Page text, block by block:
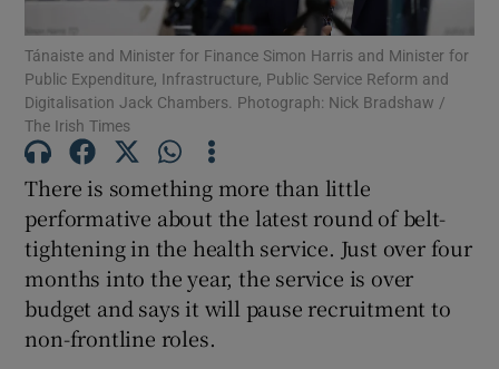
Show History sub sections
Tánaiste and Minister for Finance Simon Harris and Minister for
Public Expenditure, Infrastructure, Public Service Reform and
Digitalisation Jack Chambers. Photograph: Nick Bradshaw /
The Irish Times
There is something more than little
performative about the latest round of belt-
tightening in the health service. Just over four
months into the year, the service is over
budget and says it will pause recruitment to
non-frontline roles.